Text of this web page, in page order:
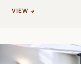
VIEW →